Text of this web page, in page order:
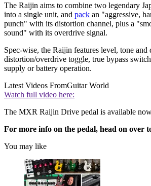
The Raijin aims to combine two legendary
into a single unit, and pack an "aggressive,
punch" with its distortion channel, plus a
sound" with its overdrive signal.
Spec-wise, the Raijin features level, tone and
distortion/overdrive toggle, true bypass
supply or battery operation.
Latest Videos FromGuitar World
Watch full video here:
The MXR Raijin Drive pedal is available
For more info on the pedal, head on over
You may like